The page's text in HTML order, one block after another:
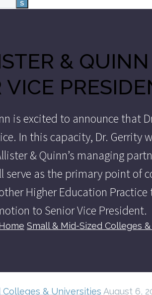
& QUINN
VICE
is excited to announce that
In this capacity, Dr.
& Quinn’s managing
serve as the primary point of
Higher Education
to Senior Vice President.
Small & Mid-Sized Colleges
Colleges & Universities August 6,